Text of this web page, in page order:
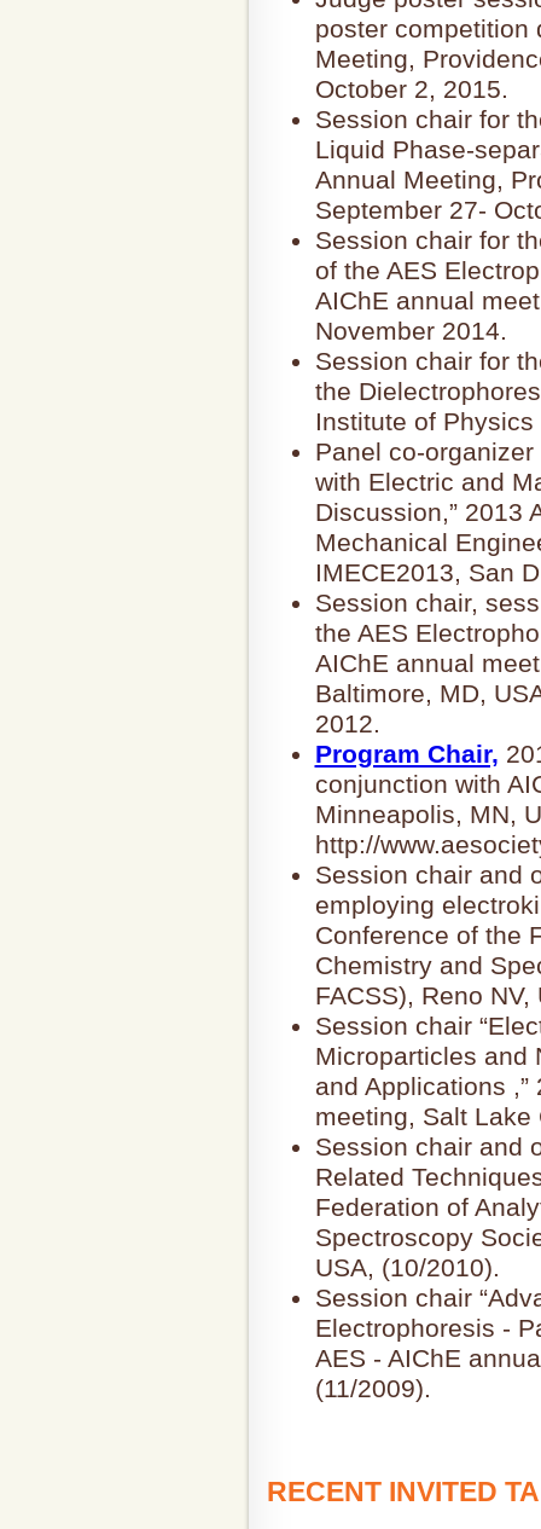
poster competition
Meeting,
October 2, 2015.
Session chair for
Liquid Phase-
Annual Meeting,
September 27-
Session chair for
of the AES
AIChE annual
November 2014.
Session chair for
the
Institute of
Panel co-
with Electric and
Discussion,” 2013
Mechanical
IMECE2013, San
Session chair,
the AES
AIChE annual
Baltimore, MD,
2012.
Program Chair,
conjunction with
Minneapolis, MN,
http://
Session chair and
employing
Conference of the
Chemistry and
FACSS), Reno NV,
Session chair
Microparticles and
and Applications ,”
meeting, Salt Lake
Session chair and
Related
Federation of
Spectroscopy
USA, (10/2010).
Session chair
Electrophoresis -
AES - AIChE
(11/2009).
RECENT INVITED